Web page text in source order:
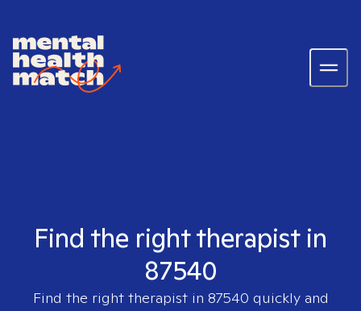
Find the right therapist in
87540
Find the right therapist in 87540 quickly and